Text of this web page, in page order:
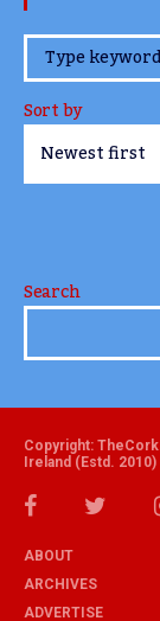
Sort by
Search
Copyright:
Ireland (Estd. 2010)
ABOUT
ARCHIVES
ADVERTISE